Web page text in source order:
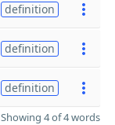
definition
definition
definition
Showing 4 of 4 words